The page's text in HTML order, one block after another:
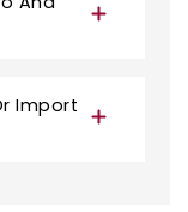
Import